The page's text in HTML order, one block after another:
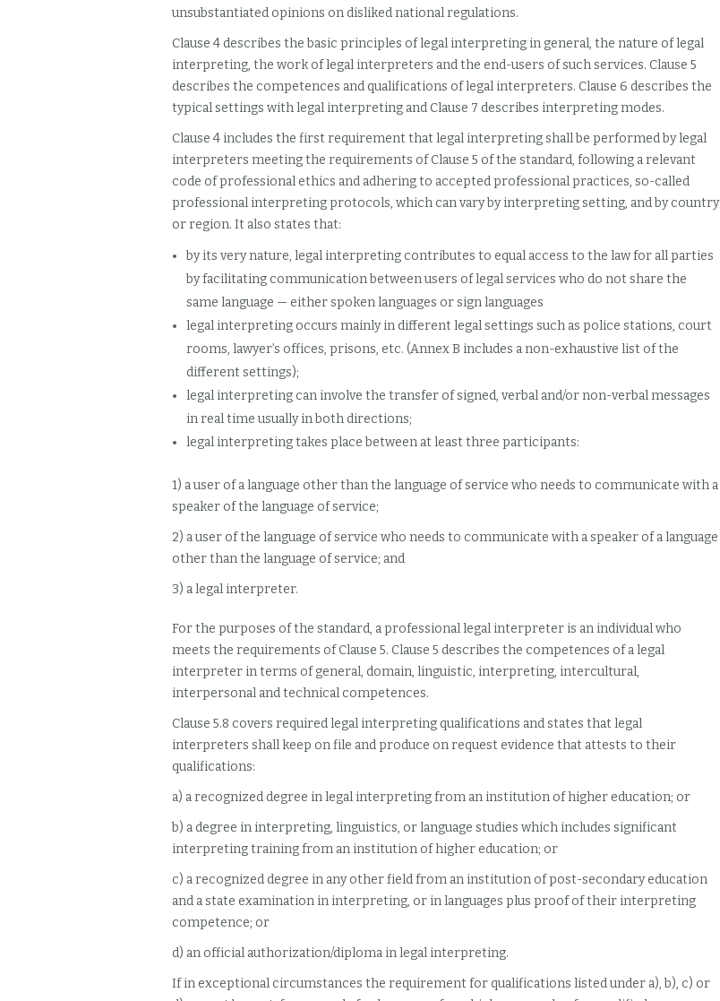
unsubstantiated opinions on disliked national regulations.
Clause 4 describes the basic principles of legal interpreting in general, the nature of legal
interpreting, the work of legal interpreters and the end-users of such services. Clause 5
describes the competences and qualifications of legal interpreters. Clause 6 describes the
typical settings with legal interpreting and Clause 7 describes interpreting modes.
Clause 4 includes the first requirement that legal interpreting shall be performed by legal
interpreters meeting the requirements of Clause 5 of the standard, following a relevant
code of professional ethics and adhering to accepted professional practices, so-called
professional interpreting protocols, which can vary by interpreting setting, and by country
or region. It also states that:
by its very nature, legal interpreting contributes to equal access to the law for all parties
by facilitating communication between users of legal services who do not share the
same language — either spoken languages or sign languages
legal interpreting occurs mainly in different legal settings such as police stations, court
rooms, lawyer’s offices, prisons, etc. (Annex B includes a non-exhaustive list of the
different settings);
legal interpreting can involve the transfer of signed, verbal and/or non-verbal messages
in real time usually in both directions;
legal interpreting takes place between at least three participants:
1) a user of a language other than the language of service who needs to communicate with a
speaker of the language of service;
2) a user of the language of service who needs to communicate with a speaker of a language
other than the language of service; and
3) a legal interpreter.
For the purposes of the standard, a professional legal interpreter is an individual who
meets the requirements of Clause 5. Clause 5 describes the competences of a legal
interpreter in terms of general, domain, linguistic, interpreting, intercultural,
interpersonal and technical competences.
Clause 5.8 covers required legal interpreting qualifications and states that legal
interpreters shall keep on file and produce on request evidence that attests to their
qualifications:
a) a recognized degree in legal interpreting from an institution of higher education; or
b) a degree in interpreting, linguistics, or language studies which includes significant
interpreting training from an institution of higher education; or
c) a recognized degree in any other field from an institution of post-secondary education
and a state examination in interpreting, or in languages plus proof of their interpreting
competence; or
d) an official authorization/diploma in legal interpreting.
If in exceptional circumstances the requirement for qualifications listed under a), b), c) or